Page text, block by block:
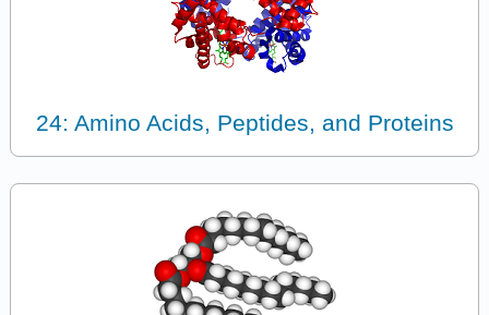
24: Amino Acids, Peptides, and Proteins